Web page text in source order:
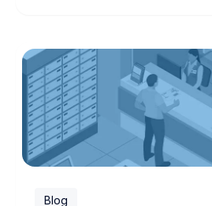
Blog